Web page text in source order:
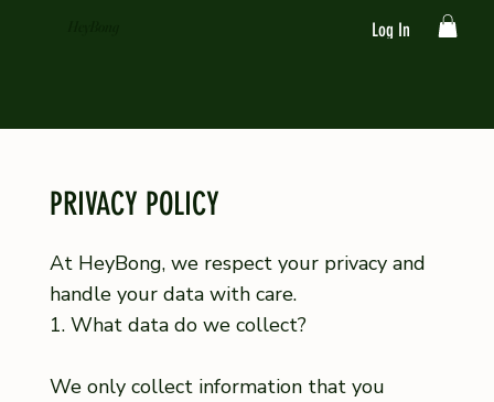
Log In
PRIVACY POLICY
At HeyBong, we respect your privacy and
handle your data with care.
1. What data do we collect?
We only collect information that you